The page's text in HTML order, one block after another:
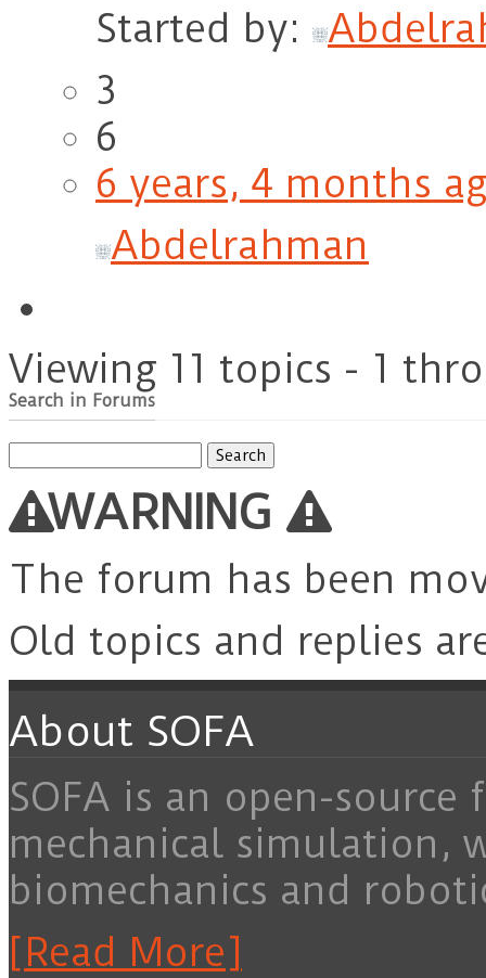
Started by:
3
6
6 years, 4 months
Abdelrahman
Viewing 11 topics - 1
Search in Forums
for:
WARNING
The forum has been
Old topics and replies
About SOFA
SOFA is an open-
mechanical simulation,
biomechanics and
[Read More]